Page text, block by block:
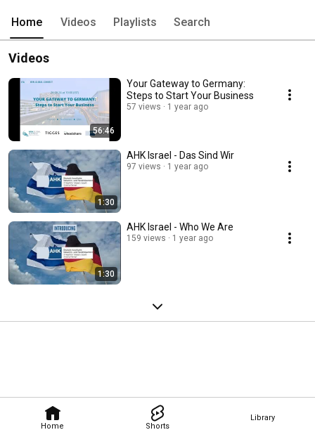
Home Shorts
Library
Home Videos Playlists Search
Videos
56:46
Your Gateway to Germany:
Steps to Start Your Business
57 views 1 year ago
1:30
AHK Israel - Das Sind Wir
97 views 1 year ago
1:30
AHK Israel - Who We Are
159 views 1 year ago